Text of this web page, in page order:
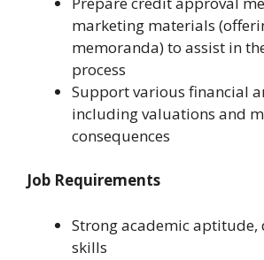
marketing materials
memoranda) to assist in
process
Support various financial
including valuations and
consequences
Job Requirements
Strong academic
skills